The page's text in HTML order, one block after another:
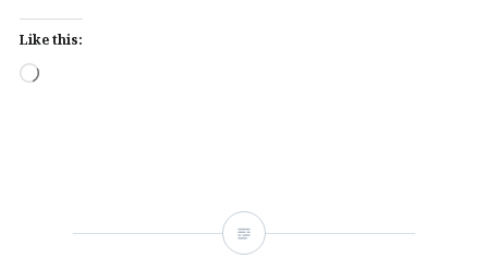
Like this:
Loading…